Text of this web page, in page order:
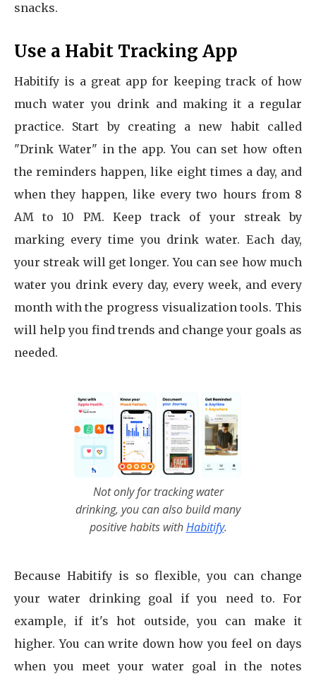
snacks.
Use a Habit Tracking App
Habitify is a great app for keeping track of how
much water you drink and making it a regular
practice. Start by creating a new habit called
"Drink Water" in the app. You can set how often
the reminders happen, like eight times a day, and
when they happen, like every two hours from 8
AM to 10 PM. Keep track of your streak by
marking every time you drink water. Each day,
your streak will get longer. You can see how much
water you drink every day, every week, and every
month with the progress visualization tools. This
will help you find trends and change your goals as
needed.
Not only for tracking water
drinking, you can also build many
positive habits withHabitify.
Because Habitify is so flexible, you can change
your water drinking goal if you need to. For
example, if it's hot outside, you can make it
higher. You can write down how you feel on days
when you meet your water goal in the notes